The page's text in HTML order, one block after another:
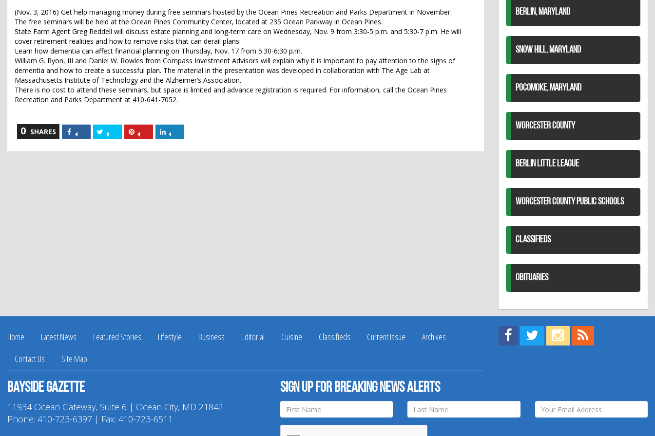
(Nov. 3, 2016) Get help managing money during free seminars hosted by the Ocean Pines Recreation and Parks Department in November.
The free seminars will be held at the Ocean Pines Community Center, located at 235 Ocean Parkway in Ocean Pines.
State Farm Agent Greg Reddell will discuss estate planning and long-term care on Wednesday, Nov. 9 from 3:30-5 p.m. and 5:30-7 p.m. He will
cover retirement realities and how to remove risks that can derail plans.
Learn how dementia can affect financial planning on Thursday, Nov. 17 from 5:30-6:30 p.m.
William G. Ryon, III and Daniel W. Rowles from Compass Investment Advisors will explain why it is important to pay attention to the signs of
dementia and how to create a successful plan. The material in the presentation was developed in collaboration with The Age Lab at
Massachusetts Institute of Technology and the Alzheimer’s Association.
There is no cost to attend these seminars, but space is limited and advance registration is required. For information, call the Ocean Pines
Recreation and Parks Department at 410-641-7052.
0 SHARES
Share
on
Facebook
Share
on
Twitter
Share
on
Pinterest
on
LinkedIn
BERLIN, MARYLAND
SNOW HILL, MARYLAND
POCOMOKE, MARYLAND
WORCESTER COUNTY
BERLIN LITTLE LEAGUE
WORCESTER COUNTY PUBLIC SCHOOLS
CLASSIFIEDS
OBITUARIES
Home Latest News Featured Stories Lifestyle Business Editorial Cuisine Classifieds Current Issue
Archives
Contact Us
Site Map
Find us on Facebook!
Visit us on Twitter!
View us on Instagram!
Bayside Gazette
11934 Ocean Gateway, Suite 6 | Ocean City, MD 21842
Phone: 410-723-6397 | Fax: 410-723-6511
Sign up for breaking news alerts